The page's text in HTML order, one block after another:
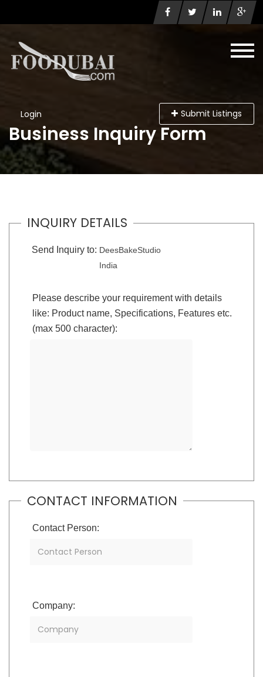
Login Submit Listings
Business Inquiry Form
INQUIRY DETAILS
Send Inquiry to: DeesBakeStudio
India
Please describe your requirement with details
like: Product name, Specifications, Features etc.
(max 500 character):
CONTACT INFORMATION
Contact Person:
Company: